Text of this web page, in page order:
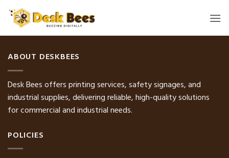
Skip
content
ABOUT DESKBEES
Desk Bees offers printing services, safety signages, and
industrial supplies, delivering reliable, high-quality solutions
for commercial and industrial needs.
POLICIES